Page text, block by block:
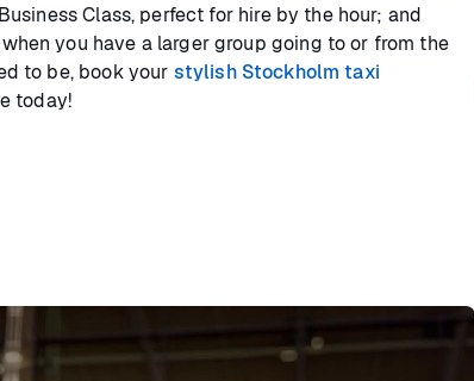
Class, perfect for hire by the hour; and
you have a larger group going to or from the
to be, book your stylish Stockholm taxi
today!